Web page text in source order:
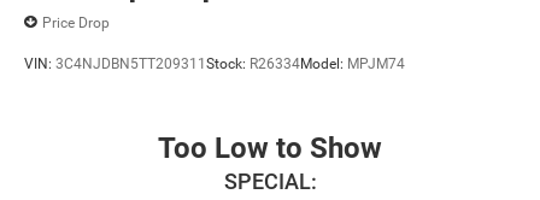
Price Drop
VIN: 3C4NJDBN5TT209311 Stock: R26334Model: MPJM74
Too Low to Show
SPECIAL: